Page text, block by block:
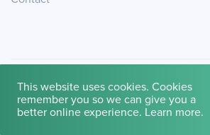
© 2026 Cambridge House International.
This website uses cookies. Cookies
remember you so we can give you a
better online experience. Learn more.